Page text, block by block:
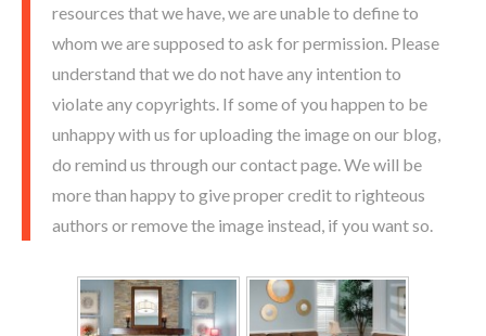
resources that we have, we are unable to define to
whom we are supposed to ask for permission. Please
understand that we do not have any intention to
violate any copyrights. If some of you happen to be
unhappy with us for uploading the image on our blog,
do remind us through our contact page. We will be
more than happy to give proper credit to righteous
authors or remove the image instead, if you want so.